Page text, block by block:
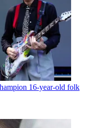
16-year-old folk